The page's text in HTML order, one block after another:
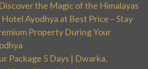
the Magic of the Himalayas
Ayodhya at Best Price – Stay
Property During Your
Package 5 Days | Dwarka,